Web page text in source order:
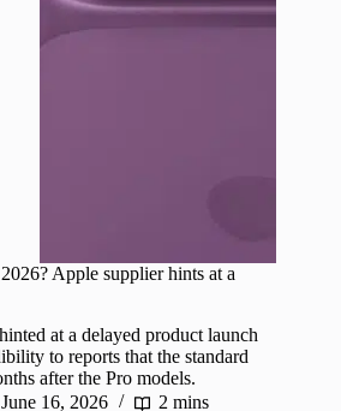
Apple supplier hints at a
at a delayed product launch
to reports that the standard
after the Pro models.
June 16, 2026 2 mins